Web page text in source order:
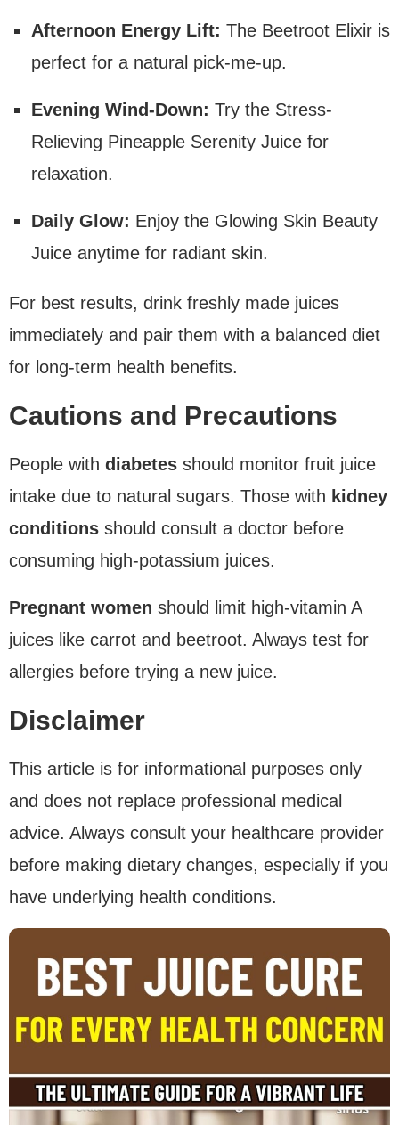
Afternoon Energy Lift: The Beetroot Elixir is
perfect for a natural pick-me-up.
Evening Wind-Down: Try the Stress-
Relieving Pineapple Serenity Juice for
relaxation.
Daily Glow: Enjoy the Glowing Skin Beauty
Juice anytime for radiant skin.
For best results, drink freshly made juices
immediately and pair them with a balanced diet
for long-term health benefits.
Cautions and Precautions
People with diabetes should monitor fruit juice
intake due to natural sugars. Those with kidney
conditions should consult a doctor before
consuming high-potassium juices.
Pregnant women should limit high-vitamin A
juices like carrot and beetroot. Always test for
allergies before trying a new juice.
Disclaimer
This article is for informational purposes only
and does not replace professional medical
advice. Always consult your healthcare provider
before making dietary changes, especially if you
have underlying health conditions.